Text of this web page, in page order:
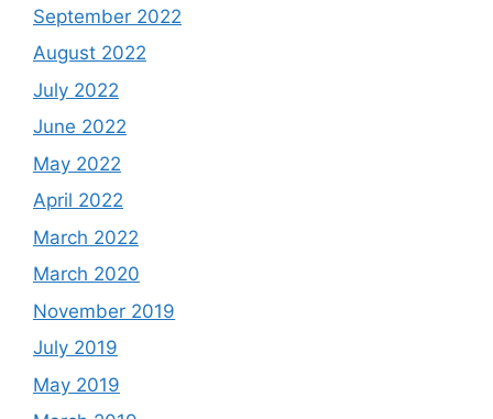
September 2022
August 2022
July 2022
June 2022
May 2022
April 2022
March 2022
March 2020
November 2019
July 2019
May 2019